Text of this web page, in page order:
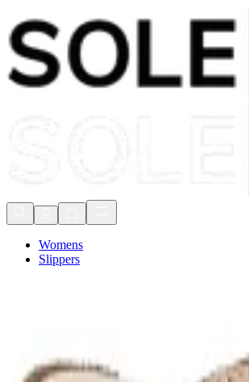
Shop Now, Pay withKlarna
FREE Delivery Over £80*
Womens
Slippers